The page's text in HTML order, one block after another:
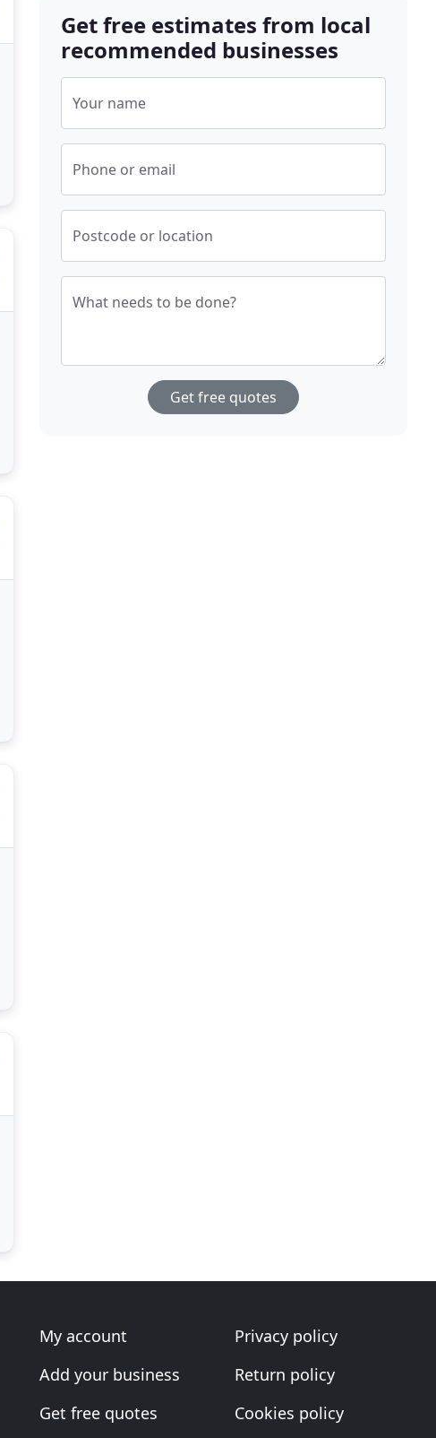
Get free estimates from local
recommended businesses
Your name
Phone or email
Postcode or location
What needs to be done?
Get free quotes
My account
Add your business
Get free quotes
Privacy policy
Return policy
Cookies policy